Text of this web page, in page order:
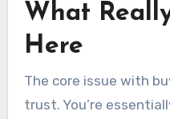
What
Here
The core issue with
trust. You’re